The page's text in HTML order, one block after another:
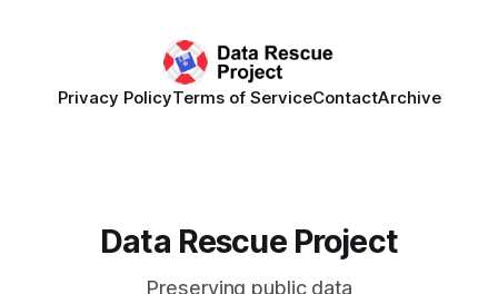
Privacy PolicyTerms of ServiceContactArchive
Data Rescue Project
Preserving public data